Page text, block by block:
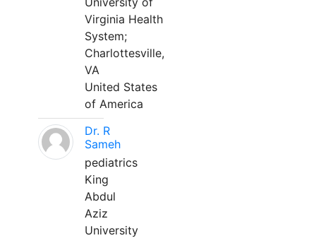
Virginia Health
System;
Charlottesville,
VA
United States
of America
Dr. R
Sameh
pediatrics
King
Abdul
Aziz
University